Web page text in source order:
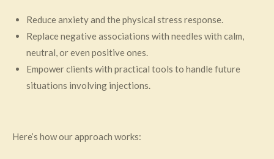
Reduce anxiety and the physical stress response.
Replace negative associations with needles with calm,
neutral, or even positive ones.
Empower clients with practical tools to handle future
situations involving injections.
Here’s how our approach works: